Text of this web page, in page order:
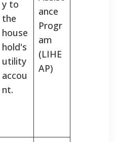
y to
the
house
hold's
utility
accou
nt.
ance
Progr
am
(LIHE
AP)